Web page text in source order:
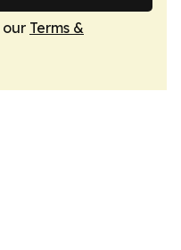
our Terms &